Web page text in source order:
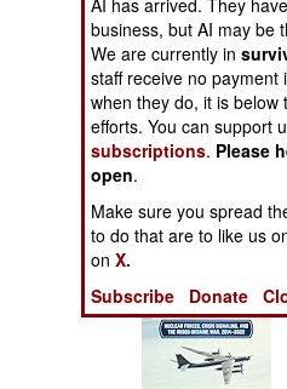
NORTH AFRICA
SUB SAHARAN
AFRICA
INTERNATIONAL
Books of Interest
AI has arrived. They
business, but AI may be
We are currently in
staff receive no
when they do, it is
efforts. You can support
subscriptions. Please
open.
Make sure you spread
to do that are to like us
onX.
Subscribe
Donate